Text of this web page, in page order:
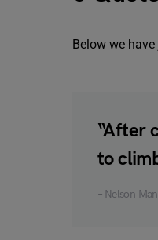
Below we
“After
to
– Nelson